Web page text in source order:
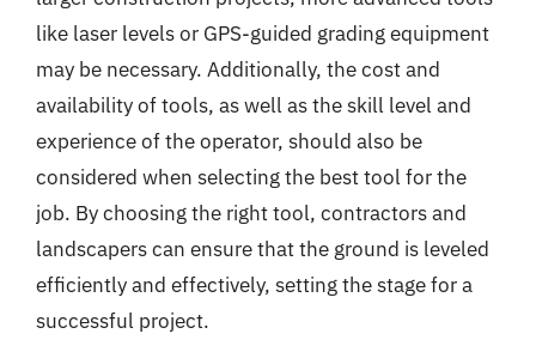
like laser levels or GPS-guided grading equipment
may be necessary. Additionally, the cost and
availability of tools, as well as the skill level and
experience of the operator, should also be
considered when selecting the best tool for the
job. By choosing the right tool, contractors and
landscapers can ensure that the ground is leveled
efficiently and effectively, setting the stage for a
successful project.